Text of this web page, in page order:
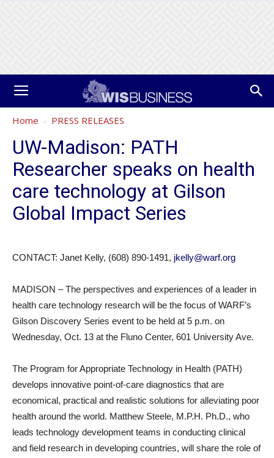
Home PRESS RELEASES
UW-Madison: PATH
Researcher speaks on health
care technology at Gilson
Global Impact Series
CONTACT: Janet Kelly, (608) 890-1491, jkelly@warf.org
MADISON – The perspectives and experiences of a leader in
health care technology research will be the focus of WARF’s
Gilson Discovery Series event to be held at 5 p.m. on
Wednesday, Oct. 13 at the Fluno Center, 601 University Ave.
The Program for Appropriate Technology in Health (PATH)
develops innovative point-of-care diagnostics that are
economical, practical and realistic solutions for alleviating poor
health around the world. Matthew Steele, M.P.H. Ph.D., who
leads technology development teams in conducting clinical
and field research in developing countries, will share the role of